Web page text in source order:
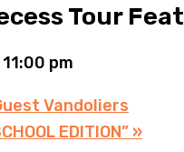
Tour
11:00 pm
Vandoliers
EDITION” »